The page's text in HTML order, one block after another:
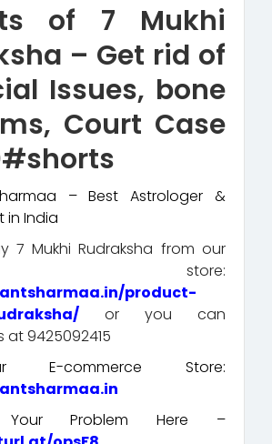
of 7 Mukhi
– Get rid of
Issues, bone
Court Case
– Best Astrologer &
in India
7 Mukhi Rudraksha from our
store:
product-
or you can
9425092415
E-commerce Store:
Problem Here –